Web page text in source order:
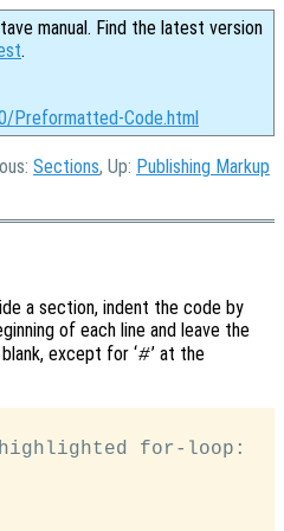
manual. Find the latest version
.
Preformatted-Code.html
Sections, Up: Publishing Markup
a section, indent the code by
of each line and leave the
except for ‘#’ at the
for-loop: